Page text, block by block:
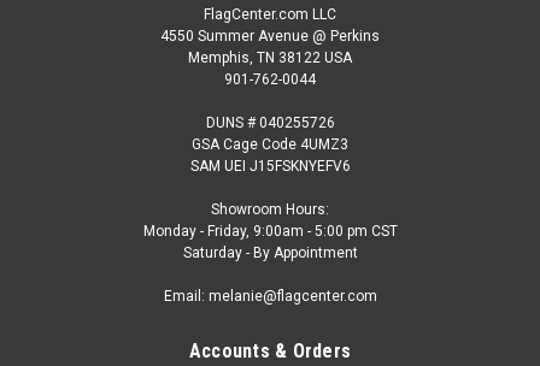
FlagCenter.com LLC
4550 Summer Avenue @ Perkins
Memphis, TN 38122 USA
901-762-0044
DUNS # 040255726
GSA Cage Code 4UMZ3
SAM UEI J15FSKNYEFV6
Showroom Hours:
Monday - Friday, 9:00am - 5:00 pm CST
Saturday - By Appointment
Email: melanie@flagcenter.com
Accounts & Orders